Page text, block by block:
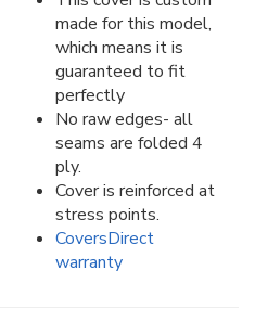
made for this model,
which means it is
guaranteed to fit
perfectly
No raw edges- all
seams are folded 4
ply.
Cover is reinforced at
stress points.
CoversDirect
warranty